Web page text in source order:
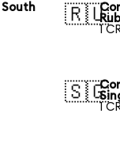
🇷🇺
1
🇸🇬
1